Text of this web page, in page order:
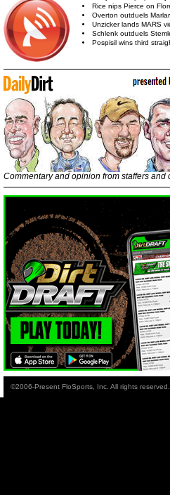
Rice nips Pierce on
Overton outduels
Unzicker lands MARS
Schlenk outduels
Pospisil wins third
Commentary and opinion from staffers and
©2006-Present FloSports, Inc. All rights reserved.